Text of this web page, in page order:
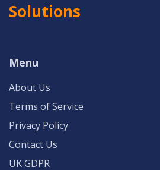
Solutions
Menu
About Us
Terms of Service
Privacy Policy
Contact Us
UK GDPR